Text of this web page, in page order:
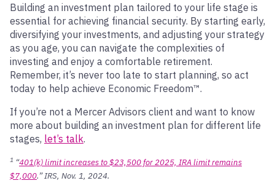
Building an investment plan tailored to your life stage is
essential for achieving financial security. By starting early,
diversifying your investments, and adjusting your strategy
as you age, you can navigate the complexities of
investing and enjoy a comfortable retirement.
Remember, it’s never too late to start planning, so act
today to help achieve Economic Freedom™.
If you’re not a Mercer Advisors client and want to know
more about building an investment plan for different life
stages, let’s talk.
1 “401(k) limit increases to $23,500 for 2025, IRA limit remains
$7,000.” IRS, Nov. 1, 2024.